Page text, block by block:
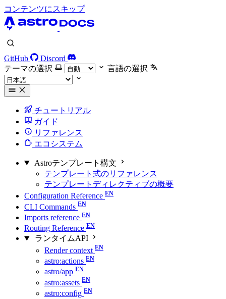
コンテンツにスキップ
GitHub
Discord
テーマの選択
言語の選択
チュートリアル
ガイド
リファレンス
エコシステム
Astroテンプレート構文
テンプレート式のリファレンス
テンプレートディレクティブの概要
Configuration Reference
CLI Commands
Imports reference
Routing Reference
ランタイムAPI
Render context
astro:actions
astro/app
astro:assets
astro:config